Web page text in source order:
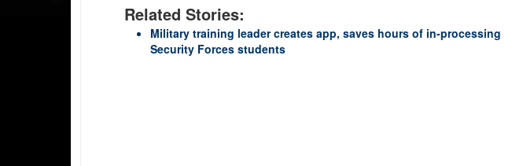
Related Stories:
Military training leader creates app, saves hours of in-processing
Security Forces students